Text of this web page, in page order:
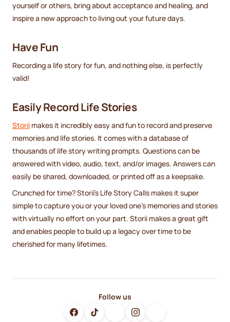
yourself or others, bring about acceptance and healing, and
inspire a new approach to living out your future days.
Have Fun
Recording a life story for fun, and nothing else, is perfectly
valid!
Easily Record Life Stories
Storii makes it incredibly easy and fun to record and preserve
memories and life stories. It comes with a database of
thousands of life story writing prompts. Questions can be
answered with video, audio, text, and/or images. Answers can
easily be shared, downloaded, or printed off as a keepsake.
Crunched for time? Storii's Life Story Calls makes it super
simple to capture you or your loved one's memories and stories
with virtually no effort on your part. Storii makes a great gift
and enables people to build up a legacy over time to be
cherished for many lifetimes.
Follow us